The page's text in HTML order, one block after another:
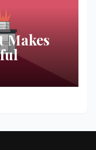
Makes